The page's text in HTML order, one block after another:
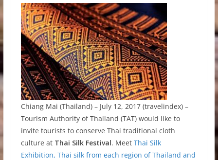
Chiang Mai (Thailand) – July 12, 2017 (travelindex) –
Tourism Authority of Thailand (TAT) would like to
invite tourists to conserve Thai traditional cloth
culture at Thai Silk Festival. Meet Thai Silk
Exhibition, Thai silk from each region of Thailand and